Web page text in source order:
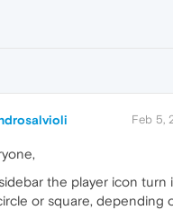
Feb 5,
the player icon turn
or square, depending